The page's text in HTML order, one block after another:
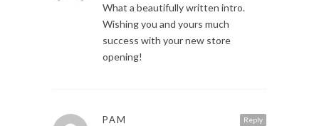
What a beautifully written intro.
Wishing you and yours much
success with your new store
opening!
Reply
PAM